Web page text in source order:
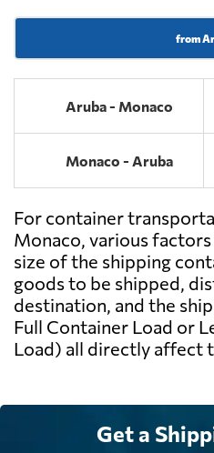
from
Aruba - Monaco
Monaco - Aruba
For container
Monaco, various
size of the shipping
goods to be shipped,
destination, and the
Full Container Load or
Load) all directly affect
Get a